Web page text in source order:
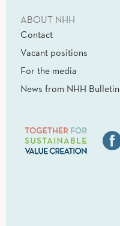
ABOUT NHH
Contact
Vacant positions
For the media
News from NHH Bulletin